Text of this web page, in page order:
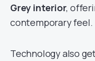
Grey interior,
contemporary feel.
Technology also